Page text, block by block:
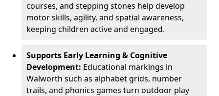
courses, and stepping stones help develop
motor skills, agility, and spatial awareness,
keeping children active and engaged.
Supports Early Learning & Cognitive
Development: Educational markings in
Walworth such as alphabet grids, number
trails, and phonics games turn outdoor play